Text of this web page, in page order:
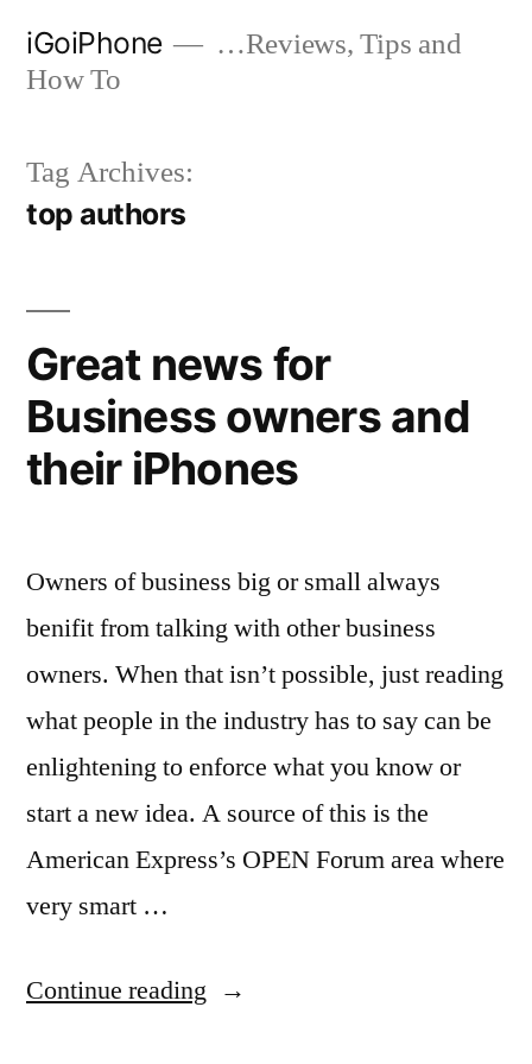
iGoiPhone
…Reviews, Tips and
How To
Tag Archives:
top authors
Great news for
Business owners and
their iPhones
Owners of business big or small always
benifit from talking with other business
owners. When that isn’t possible, just reading
what people in the industry has to say can be
enlightening to enforce what you know or
start a new idea. A source of this is the
American Express’s OPEN Forum area where
very smart …
Continue reading “Great